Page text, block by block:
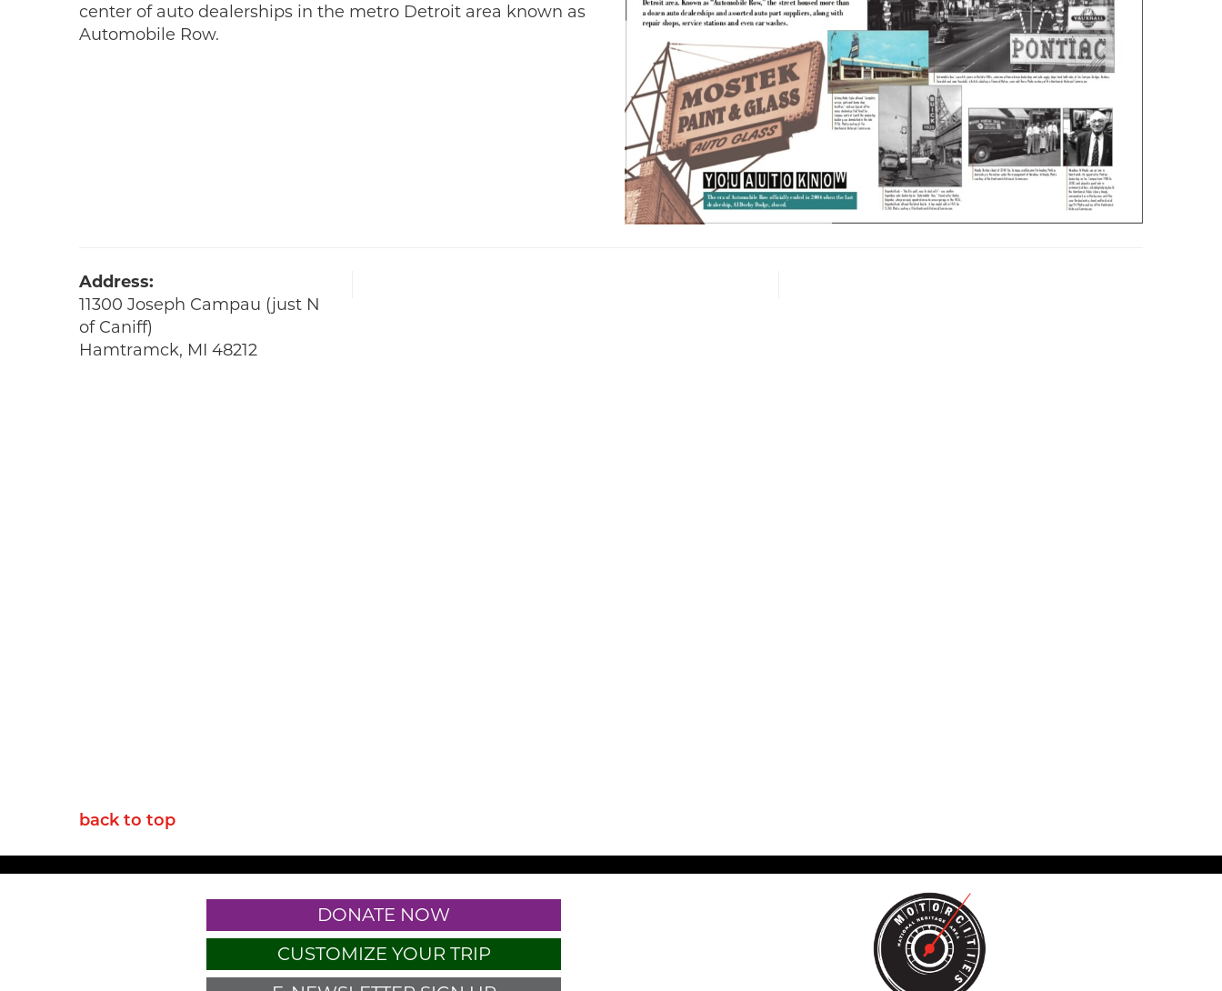
center of auto dealerships in the metro Detroit area known as
Automobile Row.
Address:
11300 Joseph Campau (just N
of Caniff)
Hamtramck, MI 48212
back to top
DONATE NOW
CUSTOMIZE YOUR TRIP